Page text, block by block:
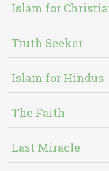
Islam for
Truth Seeker
Islam for Hindus
The Faith
Last Miracle